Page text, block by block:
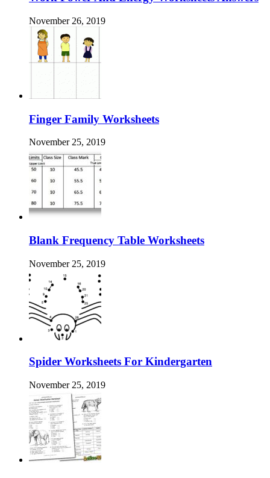
November 26, 2019
Finger Family Worksheets
November 25, 2019
Blank Frequency Table Worksheets
November 25, 2019
Spider Worksheets For Kindergarten
November 25, 2019